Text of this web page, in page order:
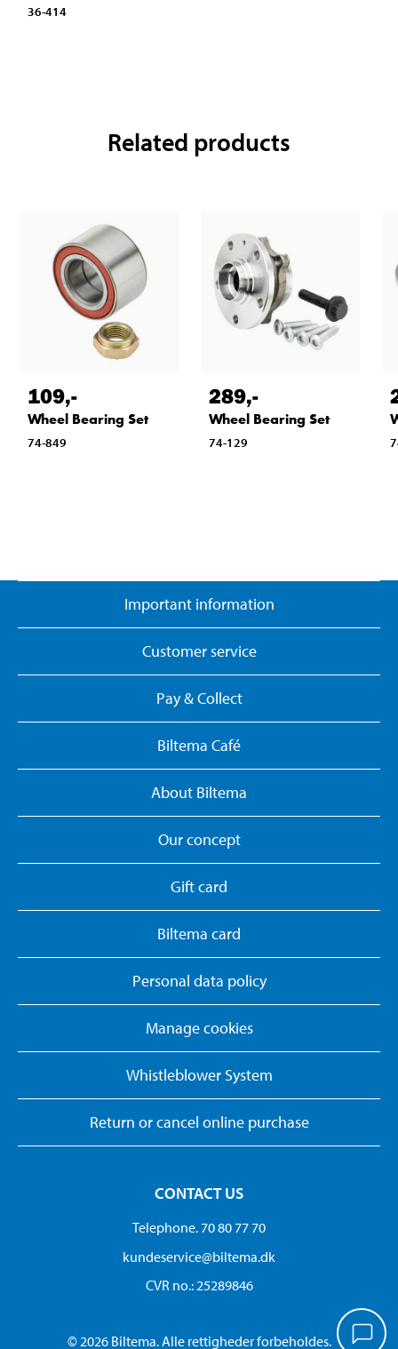
36-414
Related products
109,-
Wheel Bearing Set
74-849
289,-
Wheel Bearing Set
74-129
Important information
Customer service
Pay & Collect
Biltema Café
About Biltema
Our concept
Gift card
Biltema card
Personal data policy
Manage cookies
Whistleblower System
Return or cancel online purchase
CONTACT US
Telephone. 70 80 77 70
kundeservice@biltema.dk
CVR no.: 25289846
© 2026 Biltema. Alle rettigheder forbeholdes.